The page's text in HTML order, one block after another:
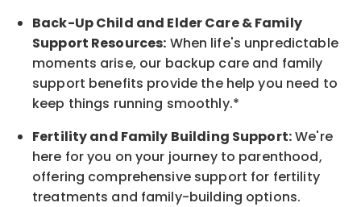
Back-UpChild and ElderCare & Family
Support Resources: When life's unpredictable
moments arise, our backup care and family
support benefits provide the help you need to
keep things running smoothly.*
Fertility and Family Building Support:We're
here for you on your journey to parenthood,
offering comprehensive support for fertility
treatments and family-building options.